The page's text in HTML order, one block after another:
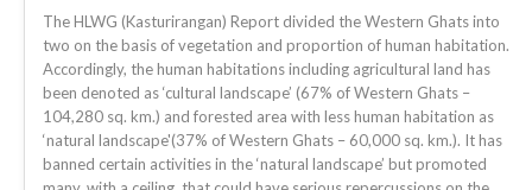
The HLWG (Kasturirangan) Report divided the Western Ghats into
two on the basis of vegetation and proportion of human habitation.
Accordingly, the human habitations including agricultural land has
been denoted as ‘cultural landscape’ (67% of Western Ghats –
104,280 sq. km.) and forested area with less human habitation as
‘natural landscape'(37% of Western Ghats – 60,000 sq. km.). It has
banned certain activities in the ‘natural landscape’ but promoted